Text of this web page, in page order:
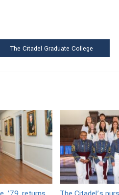
The Citadel Graduate College